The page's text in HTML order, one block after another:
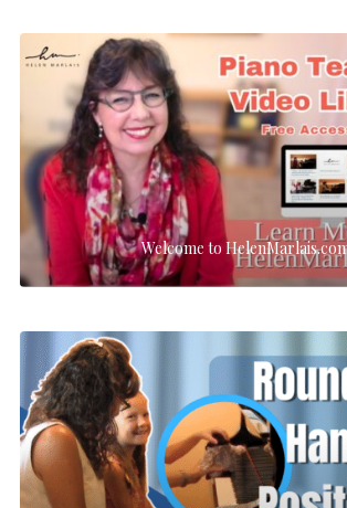
Welcome to